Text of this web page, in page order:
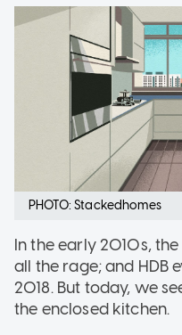
PHOTO: Stackedhomes
In the early 2010s,
all the rage; and HDB
2018. But today, we
the enclosed kitchen.